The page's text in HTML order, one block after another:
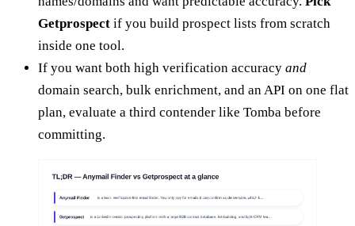
Getprospect if you build prospect lists from scratch
inside one tool.
If you want both high verification accuracy and
domain search, bulk enrichment, and an API on one flat
plan, evaluate a third contender like Tomba before
committing.